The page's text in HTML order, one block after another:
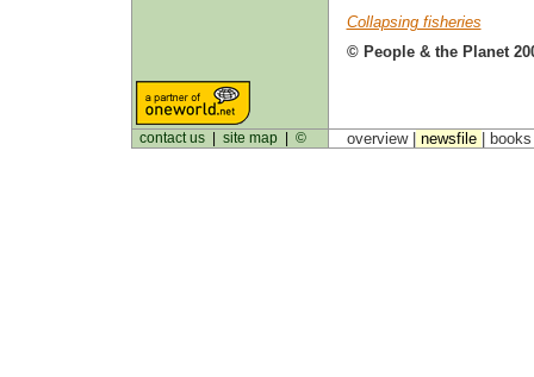
Collapsing fisheries
© People & the Planet
contact us| site map| © overview | newsfile